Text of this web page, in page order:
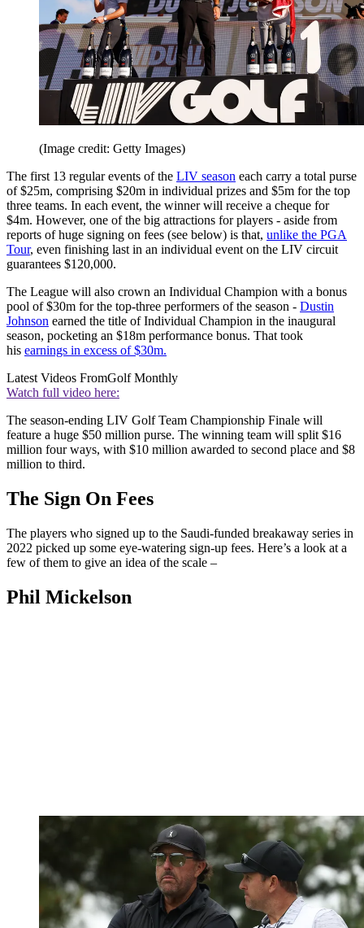
(Image credit: Getty Images)
The first 13 regular events of the LIV season each carry a total purse
of $25m, comprising $20m in individual prizes and $5m for the top
three teams. In each event, the winner will receive a cheque for
$4m. However, one of the big attractions for players - aside from
reports of huge signing on fees (see below) is that, unlike the PGA
Tour, even finishing last in an individual event on the LIV circuit
guarantees $120,000.
The League will also crown an Individual Champion with a bonus
pool of $30m for the top-three performers of the season - Dustin
Johnson earned the title of Individual Champion in the inaugural
season, pocketing an $18m performance bonus. That took
his earnings in excess of $30m.
Latest Videos FromGolf Monthly
Watch full video here:
The season-ending LIV Golf Team Championship Finale will
feature a huge $50 million purse. The winning team will split $16
million four ways, with $10 million awarded to second place and $8
million to third.
The Sign On Fees
The players who signed up to the Saudi-funded breakaway series in
2022 picked up some eye-watering sign-up fees. Here’s a look at a
few of them to give an idea of the scale –
Phil Mickelson